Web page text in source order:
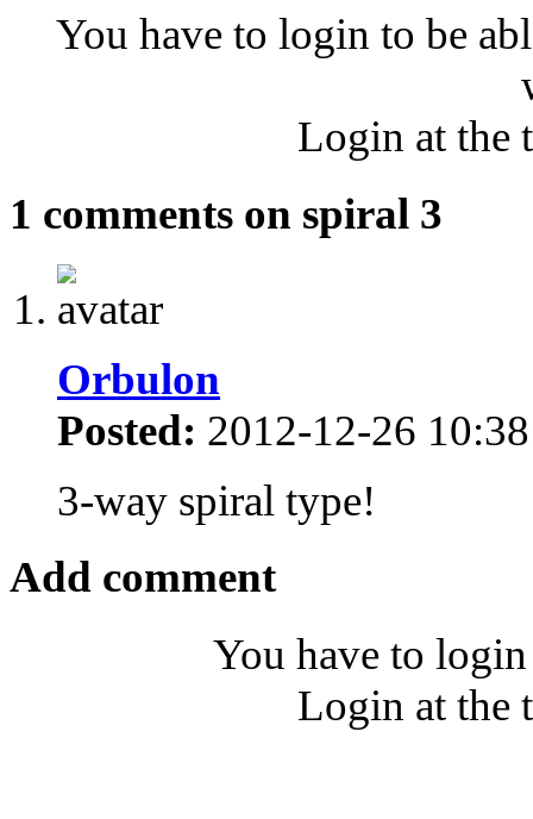
You have to login to be
Login at the
1 comments on spiral 3
Orbulon
Posted: 2012-12-26
3-way spiral type!
Add comment
You have to
Login at the